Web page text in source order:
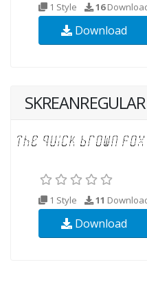
1 Style 16
Download
1 Style 11
Download